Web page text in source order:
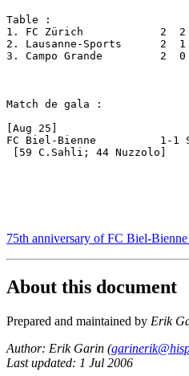
Table :
1. FC Zürich		2  2 0 0  7- 2  6
2. Lausanne-Sports	2  1 0 1  8- 3  3
3. Campo Grande		2  0 0 2  0-10  0
Match de gala :
[Aug 25]
FC Biel-Bienne		1-1 SV Lyss
[59 C.Sahli; 44 Nuzzolo]
75th anniversary of FC Biel-Bienne
About this document
Prepared and maintained by Erik
Author: Erik Garin (
Last updated: 1 Jul 2006